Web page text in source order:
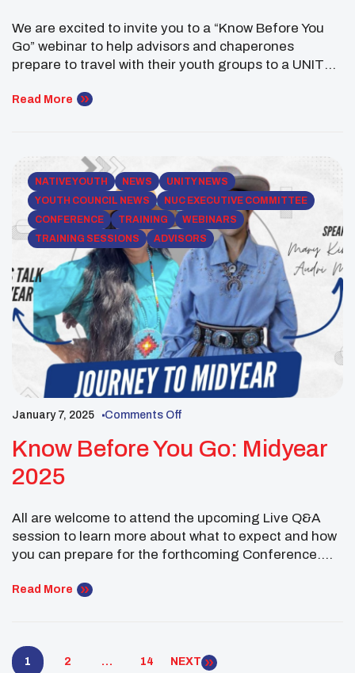
We are excited to invite you to a “Know Before You
Go” webinar to help advisors and chaperones
prepare to travel with their youth groups to a UNITY
Pearl Yellowman, will focus on Creating a Safety Plan
Read More
NATIVE YOUTH NEWS
UNITY NEWS
YOUTH COUNCIL NEWS
NUC EXECUTIVE COMMITTEE
CONFERENCE
TRAINING
WEBINARS
TRAINING SESSIONS
ADVISORS
January 7, 2025 Comments Off
Know Before You Go: Midyear
2025
All are welcome to attend the upcoming Live Q&A
session to learn more about what to expect and how
you can prepare for the forthcoming Conference.
Advisors, Chaperones, Tribal Leaders, and your
[…]
Read More
1 2 … 14 NEXT